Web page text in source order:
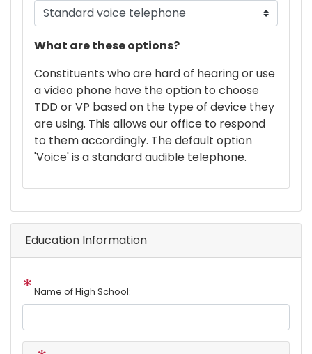
phone
What are these options?
Constituents who are hard of hearing or use
a video phone have the option to choose
TDD or VP based on the type of device they
are using. This allows our office to respond
to them accordingly. The default option
'Voice' is a standard audible telephone.
Education Information
Name of High School: